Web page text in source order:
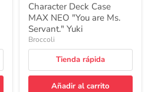
Character Deck Case
MAX NEO "You are Ms.
Servant." Yuki
Broccoli
Tienda rápida
Añadir al carrito